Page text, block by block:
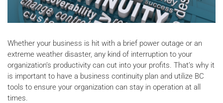
Whether your business is hit with a brief power outage or an
extreme weather disaster, any kind of interruption to your
organization’s productivity can cut into your profits. That’s why it
is important to have a business continuity plan and utilize BC
tools to ensure your organization can stay in operation at all
times.